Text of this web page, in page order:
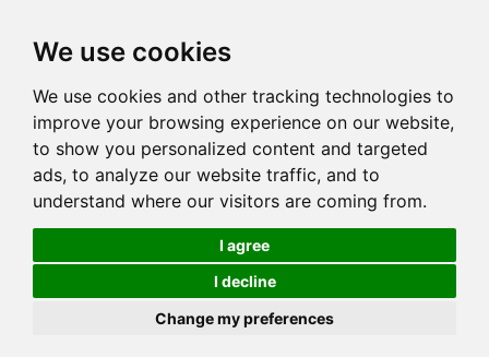
We use cookies
We use cookies and other tracking technologies to
improve your browsing experience on our website,
to show you personalized content and targeted
ads, to analyze our website traffic, and to
understand where our visitors are coming from.
I agree
I decline
Change my preferences